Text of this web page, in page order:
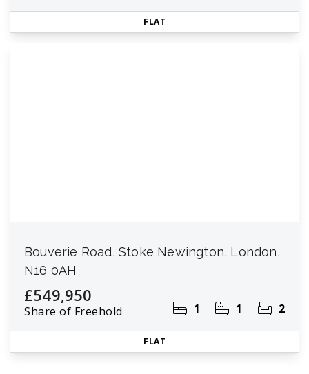
FLAT
Bouverie Road, Stoke Newington, London,
N16 0AH
£549,950
Share of Freehold 1 1 2
FLAT